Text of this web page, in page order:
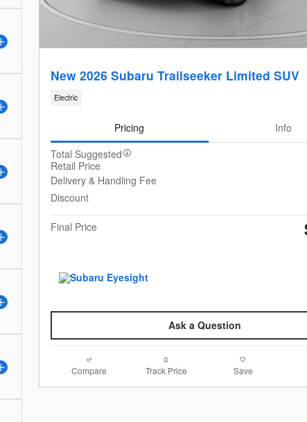
New 2026 Subaru Trailseeker Limited SUV
Electric
Pricing
Info
Total Suggested
Retail Price
Delivery & Handling Fee
Discount
Final Price
Ask a Question
Compare Track Price Save